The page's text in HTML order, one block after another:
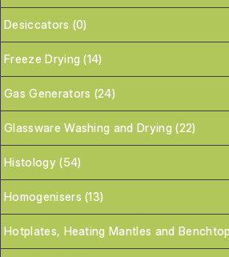
Desiccators (0)
Freeze Drying (14)
Gas Generators (24)
Glassware Washing and Drying (22)
Histology (54)
Homogenisers (13)
Hotplates, Heating Mantles and